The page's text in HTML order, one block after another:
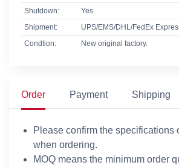
Shutdown:
Yes
Shipment:
UPS/EMS/DHL/FedEx
Condtion:
New original factory.
Order Payment Shipping
Please confirm the specifications
when ordering.
MOQ means the minimum order